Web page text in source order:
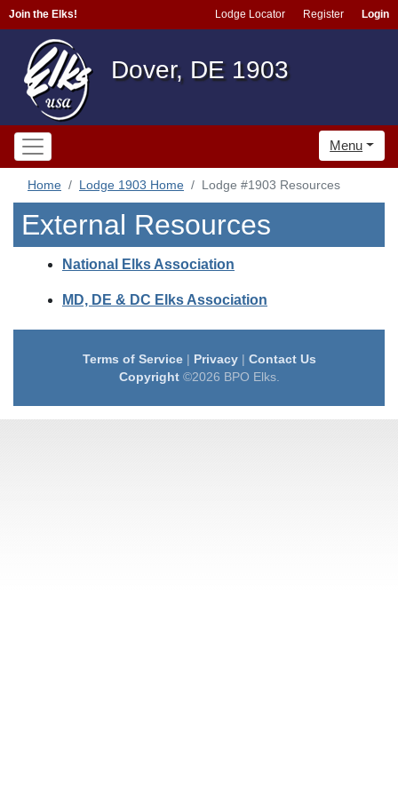
Join the Elks! Lodge Locator Register Login
Dover, DE 1903
Menu
Home Lodge 1903 Home Lodge #1903 Resources
External Resources
National Elks Association
MD, DE & DC Elks Association
Terms of Service| Privacy| Contact Us
Copyright©2026 BPO Elks.